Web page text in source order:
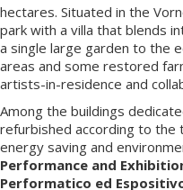
hectares. Situated in the
park with a villa that blends
a single large garden to the
areas and some restored
artists-in-residence and
Among the buildings
refurbished according to the
energy saving and
Performance and
Performatico ed